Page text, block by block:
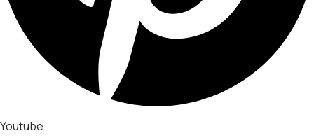
Youtube